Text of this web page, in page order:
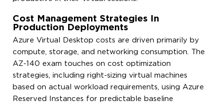
Cost Management Strategies In
Production Deployments
Azure Virtual Desktop costs are driven primarily by
compute, storage, and networking consumption. The
AZ-140 exam touches on cost optimization
strategies, including right-sizing virtual machines
based on actual workload requirements, using Azure
Reserved Instances for predictable baseline